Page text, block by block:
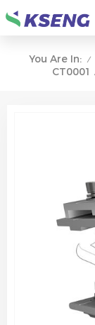
You Are In: /